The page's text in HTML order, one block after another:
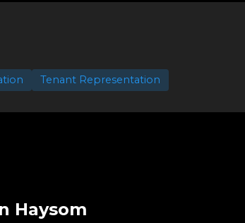
Tenant Representation
Haysom